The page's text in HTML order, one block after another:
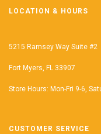
LOCATION & HOURS
5215 Ramsey Way Suite #2
Fort Myers, FL 33907
Store Hours: Mon-Fri 9-6,
CUSTOMER SERVICE